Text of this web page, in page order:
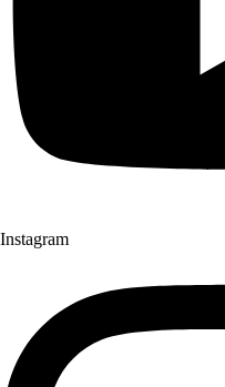
Instagram